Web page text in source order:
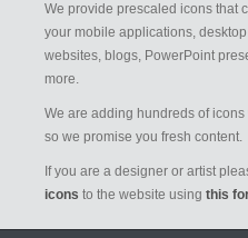
We provide prescaled icons that
your mobile applications,
websites, blogs, PowerPoint
more.
We are adding hundreds of icons
so we promise you fresh content.
If you are a designer or artist
icons to the website using this